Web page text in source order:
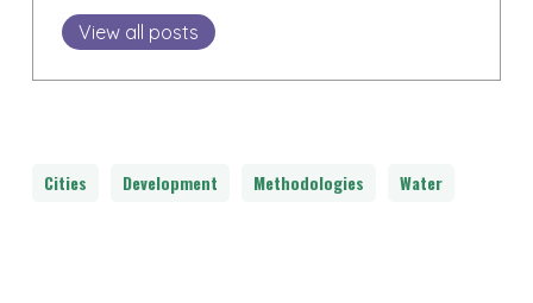
View all posts
Cities Development Methodologies Water